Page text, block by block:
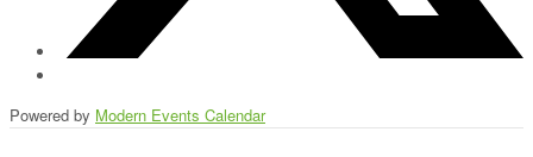
Powered by Modern Events Calendar